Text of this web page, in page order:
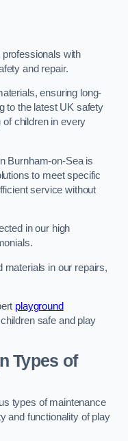
with
and repair.
ensuring long-
to the latest UK safety
of children in every
Burnham-on-Sea is
to meet specific
service without
in our high
materials in our repairs,
playground
safe and play
Types of
types of maintenance
and functionality of play